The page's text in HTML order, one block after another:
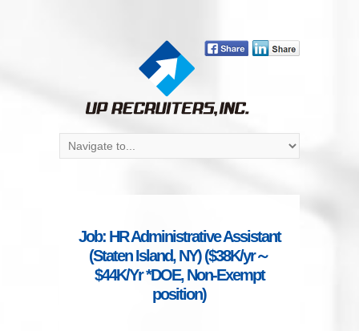
Job: HR Administrative Assistant
(Staten Island, NY) ($38K/yr～
$44K/Yr *DOE, Non-Exempt
position)